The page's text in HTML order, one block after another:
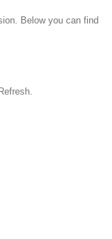
Below you can find